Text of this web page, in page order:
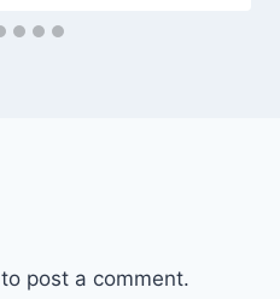
to post a comment.